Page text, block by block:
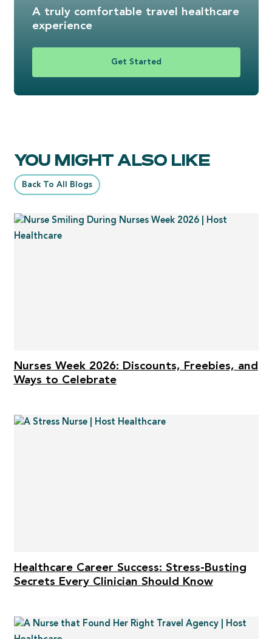
A truly comfortable travel healthcare
experience
Get Started
YOU MIGHT ALSO LIKE
Back To All Blogs
Nurses Week 2026: Discounts, Freebies, and
Ways to Celebrate
Healthcare Career Success: Stress-Busting
Secrets Every Clinician Should Know